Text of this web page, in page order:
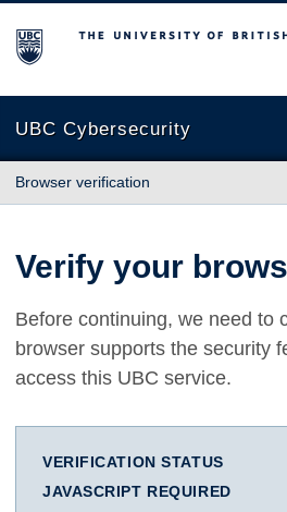
The University of British Columbia
UBC Cybersecurity
Browser verification
Verify your
Before continuing, we need to
browser supports the security
access this UBC service.
VERIFICATION STATUS
JAVASCRIPT REQUIRED